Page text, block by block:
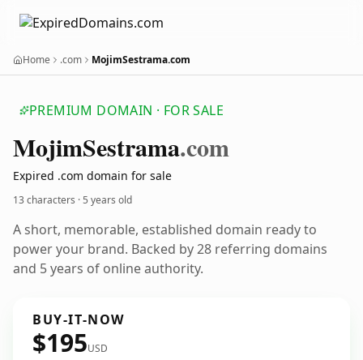
Home .com MojimSestrama.com
PREMIUM DOMAIN · FOR SALE
MojimSestrama.com
Expired .com domain for sale
13 characters ·5 years old
A short, memorable, established domain ready to
power your brand. Backed by 28 referring domains
and 5 years of online authority.
BUY-IT-NOW
$195USD